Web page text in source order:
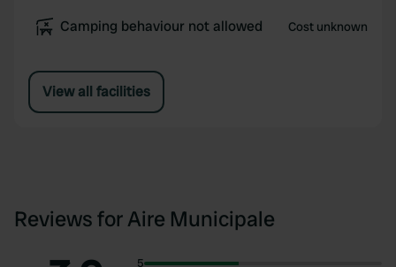
Camping behaviour not allowed Cost unknown
View all facilities
Reviews for Aire Municipale
5